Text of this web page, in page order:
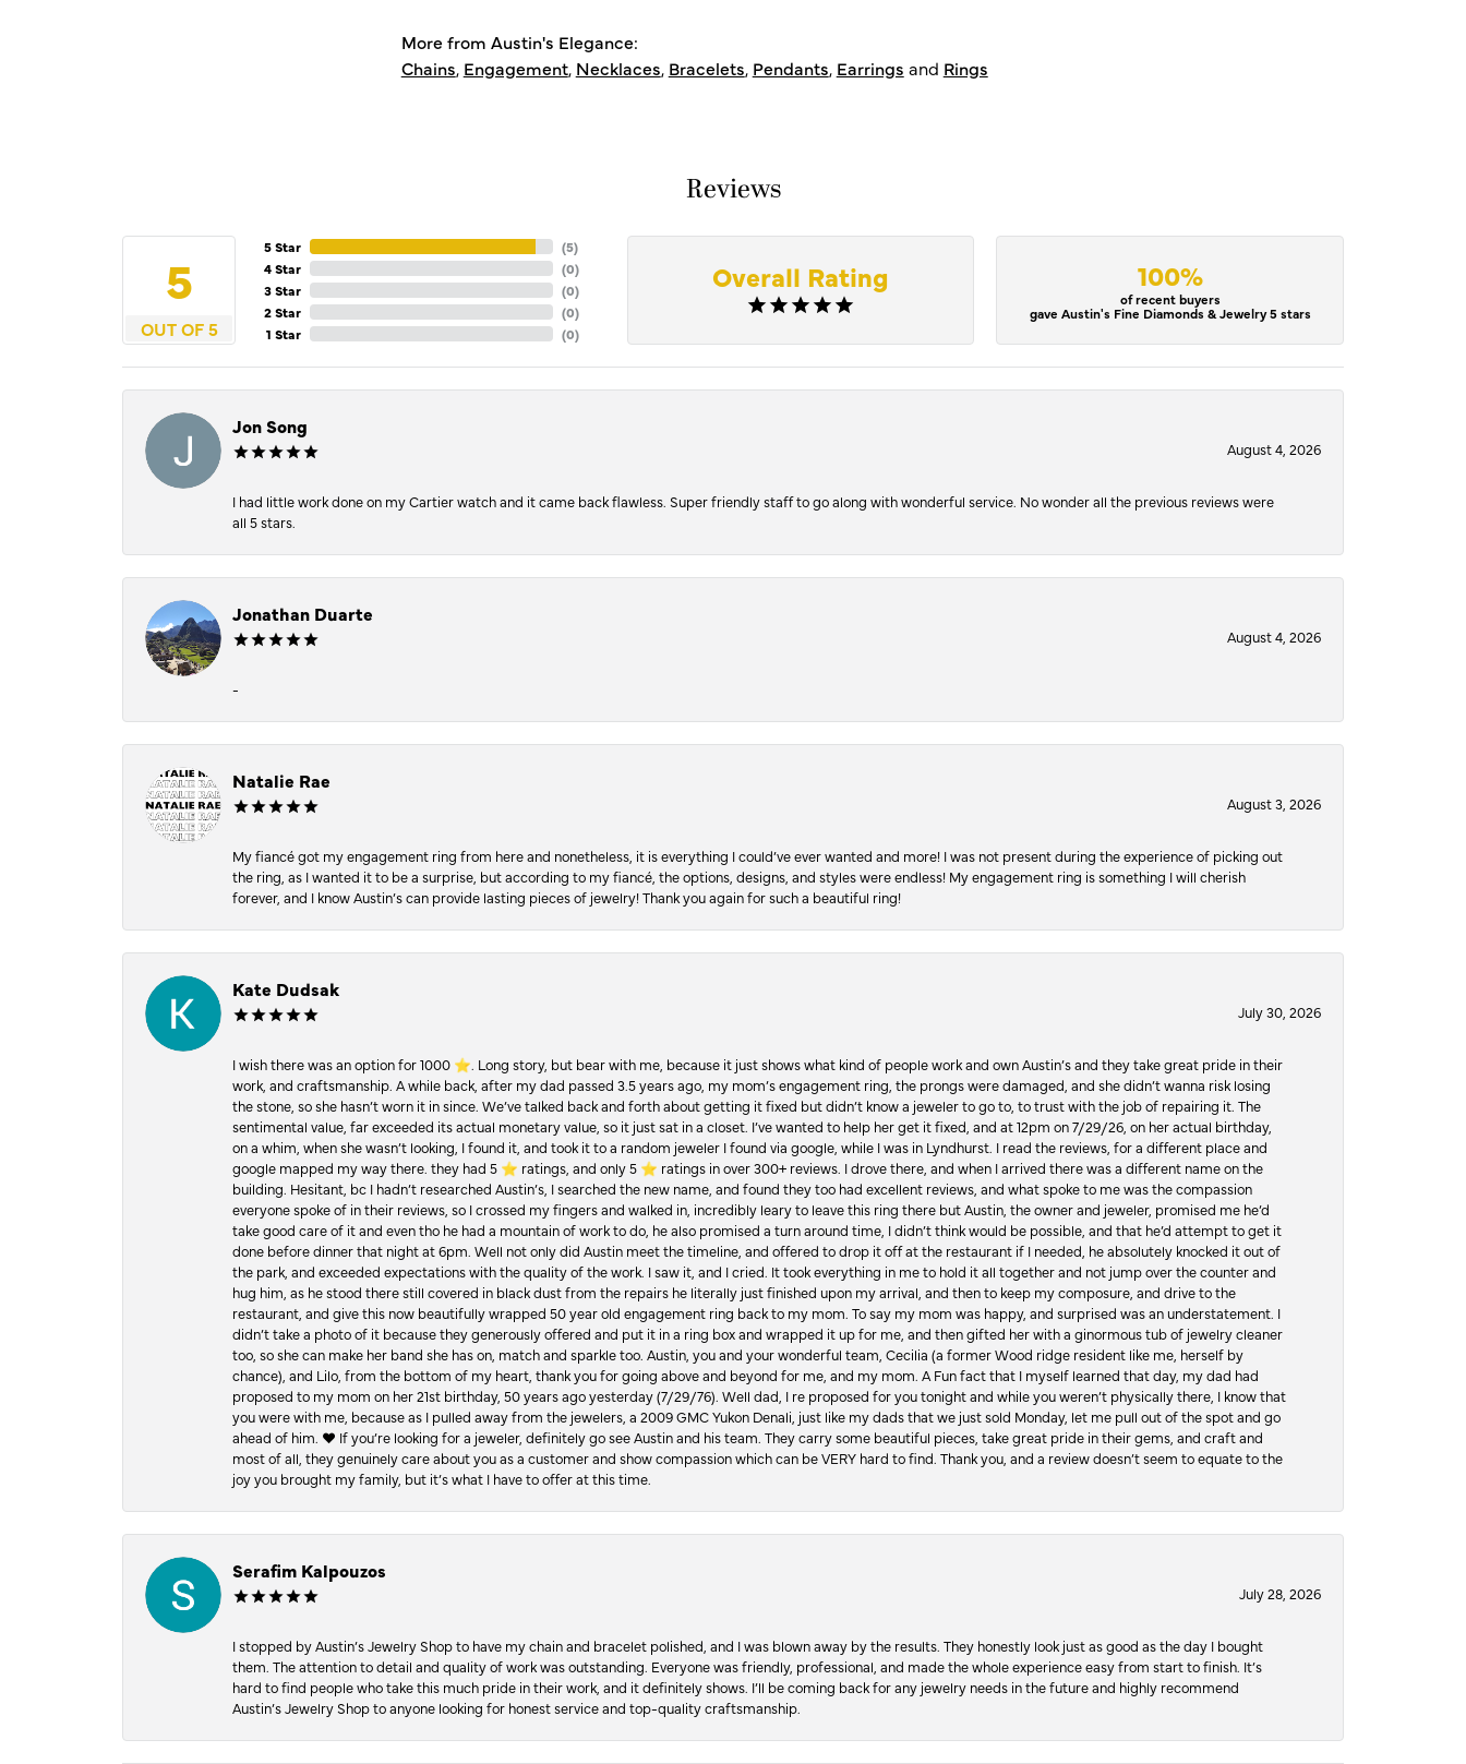
More from Austin's Elegance:
Chains, Engagement, Necklaces, Bracelets, Pendants, Earrings and Rings
Reviews
5
OUT OF 5
5 Star
4 Star
3 Star
2 Star
1 Star
(5)
(0)
(0)
(0)
(0)
Overall Rating 100%
of recent buyers
gave Austin's Fine Diamonds & Jewelry 5 stars
Jon Song
August 4, 2026
I had little work done on my Cartier watch and it came back flawless. Super friendly staff to go along with wonderful service. No wonder all the previous reviews were
all 5 stars.
Jonathan Duarte
August 4, 2026
-
Natalie Rae
August 3, 2026
My fiancé got my engagement ring from here and nonetheless, it is everything I could’ve ever wanted and more! I was not present during the experience of picking out
the ring, as I wanted it to be a surprise, but according to my fiancé, the options, designs, and styles were endless! My engagement ring is something I will cherish
forever, and I know Austin’s can provide lasting pieces of jewelry! Thank you again for such a beautiful ring!
Kate Dudsak
July 30, 2026
I wish there was an option for 1000 ⭐️. Long story, but bear with me, because it just shows what kind of people work and own Austin’s and they take great pride in their
work, and craftsmanship. A while back, after my dad passed 3.5 years ago, my mom’s engagement ring, the prongs were damaged, and she didn’t wanna risk losing
the stone, so she hasn’t worn it in since. We’ve talked back and forth about getting it fixed but didn’t know a jeweler to go to, to trust with the job of repairing it. The
sentimental value, far exceeded its actual monetary value, so it just sat in a closet. I’ve wanted to help her get it fixed, and at 12pm on 7/29/26, on her actual birthday,
on a whim, when she wasn’t looking, I found it, and took it to a random jeweler I found via google, while I was in Lyndhurst. I read the reviews, for a different place and
google mapped my way there. they had 5 ⭐️ ratings, and only 5 ⭐️ ratings in over 300+ reviews. I drove there, and when I arrived there was a different name on the
building. Hesitant, bc I hadn’t researched Austin’s, I searched the new name, and found they too had excellent reviews, and what spoke to me was the compassion
everyone spoke of in their reviews, so I crossed my fingers and walked in, incredibly leary to leave this ring there but Austin, the owner and jeweler, promised me he’d
take good care of it and even tho he had a mountain of work to do, he also promised a turn around time, I didn’t think would be possible, and that he’d attempt to get it
done before dinner that night at 6pm. Well not only did Austin meet the timeline, and offered to drop it off at the restaurant if I needed, he absolutely knocked it out of
the park, and exceeded expectations with the quality of the work. I saw it, and I cried. It took everything in me to hold it all together and not jump over the counter and
hug him, as he stood there still covered in black dust from the repairs he literally just finished upon my arrival, and then to keep my composure, and drive to the
restaurant, and give this now beautifully wrapped 50 year old engagement ring back to my mom. To say my mom was happy, and surprised was an understatement. I
didn’t take a photo of it because they generously offered and put it in a ring box and wrapped it up for me, and then gifted her with a ginormous tub of jewelry cleaner
too, so she can make her band she has on, match and sparkle too. Austin, you and your wonderful team, Cecilia (a former Wood ridge resident like me, herself by
chance), and Lilo, from the bottom of my heart, thank you for going above and beyond for me, and my mom. A Fun fact that I myself learned that day, my dad had
proposed to my mom on her 21st birthday, 50 years ago yesterday (7/29/76). Well dad, I re proposed for you tonight and while you weren’t physically there, I know that
you were with me, because as I pulled away from the jewelers, a 2009 GMC Yukon Denali, just like my dads that we just sold Monday, let me pull out of the spot and go
ahead of him. ♥️ If you’re looking for a jeweler, definitely go see Austin and his team. They carry some beautiful pieces, take great pride in their gems, and craft and
most of all, they genuinely care about you as a customer and show compassion which can be VERY hard to find. Thank you, and a review doesn’t seem to equate to the
joy you brought my family, but it’s what I have to offer at this time.
Serafim Kalpouzos
July 28, 2026
I stopped by Austin’s Jewelry Shop to have my chain and bracelet polished, and I was blown away by the results. They honestly look just as good as the day I bought
them. The attention to detail and quality of work was outstanding. Everyone was friendly, professional, and made the whole experience easy from start to finish. It’s
hard to find people who take this much pride in their work, and it definitely shows. I’ll be coming back for any jewelry needs in the future and highly recommend
Austin’s Jewelry Shop to anyone looking for honest service and top-quality craftsmanship.